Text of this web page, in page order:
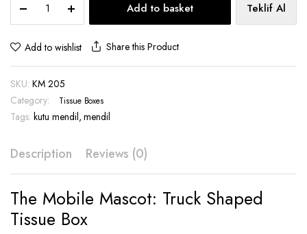
Shaped
Tissue
Box
Sheets
350
gsm
Full
KM
205
Add to basket Teklif Al
Add to wishlist Share this Product
SKU: KM 205
Category:
Tissue Boxes
Tags: kutu mendil,mendil
Description Reviews (0)
The Mobile Mascot: Truck Shaped
Tissue Box